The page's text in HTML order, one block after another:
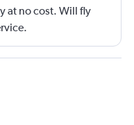
at no cost. Will fly